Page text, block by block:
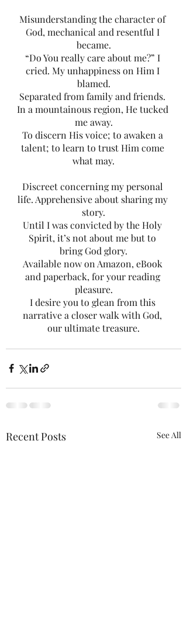
Misunderstanding the character of
God, mechanical and resentful I
became.
“Do You really care about me?” I
cried. My unhappiness on Him I
blamed.
Separated from family and friends.
In a mountainous region, He tucked
me away.
To discern His voice; to awaken a
talent; to learn to trust Him come
what may.
Discreet concerning my personal
life. Apprehensive about sharing my
story.
Until I was convicted by the Holy
Spirit, it’s not about me but to
bring God glory.
Available now on Amazon, eBook
and paperback, for your reading
pleasure.
I desire you to glean from this
narrative a closer walk with God,
our ultimate treasure.
Recent Posts See All